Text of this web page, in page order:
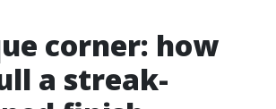
corner: how
a streak-